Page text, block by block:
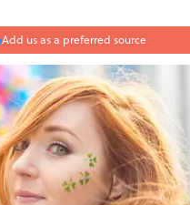
Add us as a preferred source